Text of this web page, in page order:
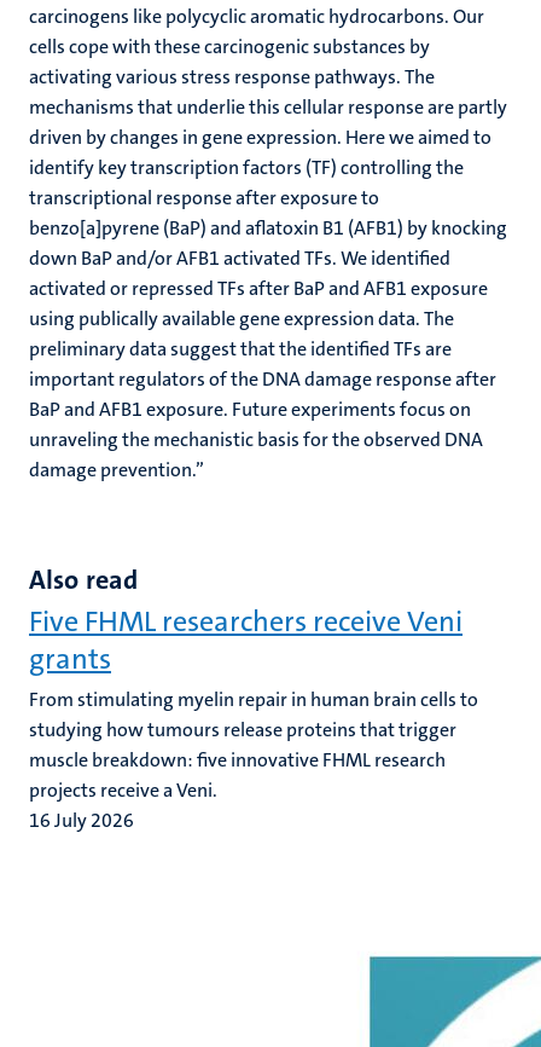
carcinogens like polycyclic aromatic hydrocarbons. Our
cells cope with these carcinogenic substances by
activating various stress response pathways. The
mechanisms that underlie this cellular response are partly
driven by changes in gene expression. Here we aimed to
identify key transcription factors (TF) controlling the
transcriptional response after exposure to
benzo[a]pyrene (BaP) and aflatoxin B1 (AFB1) by knocking
down BaP and/or AFB1 activated TFs. We identified
activated or repressed TFs after BaP and AFB1 exposure
using publically available gene expression data. The
preliminary data suggest that the identified TFs are
important regulators of the DNA damage response after
BaP and AFB1 exposure. Future experiments focus on
unraveling the mechanistic basis for the observed DNA
damage prevention.”
Also read
Five FHML researchers receive Veni
grants
From stimulating myelin repair in human brain cells to
studying how tumours release proteins that trigger
muscle breakdown: five innovative FHML research
projects receive a Veni.
16 July 2026